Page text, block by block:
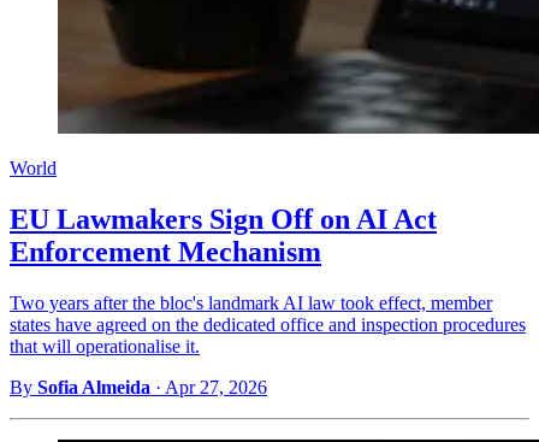
World
EU Lawmakers Sign Off on AI Act
Enforcement Mechanism
Two years after the bloc's landmark AI law took effect, member
states have agreed on the dedicated office and inspection procedures
that will operationalise it.
By Sofia Almeida · Apr 27, 2026